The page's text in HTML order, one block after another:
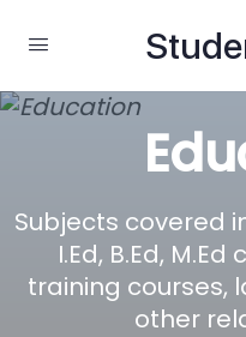
Subjects covered
I.Ed, B.Ed,
training courses,
other